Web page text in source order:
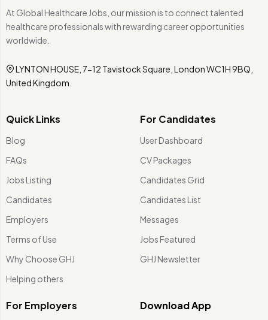
At Global Healthcare Jobs, our mission is to connect talented
healthcare professionals with rewarding career opportunities
worldwide.
LYNTON HOUSE, 7-12 Tavistock Square, London WC1H 9BQ,
United Kingdom.
Quick Links
Blog
FAQs
Jobs Listing
Candidates
Employers
Terms of Use
Why Choose GHJ
Helping others
For Candidates
User Dashboard
CV Packages
Candidates Grid
Candidates List
Messages
Jobs Featured
GHJ Newsletter
For Employers Download App